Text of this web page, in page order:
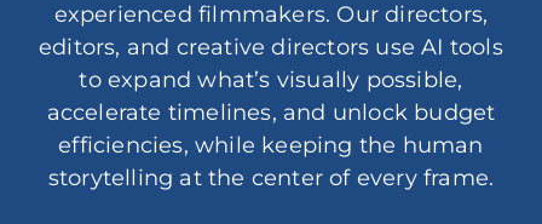
experienced filmmakers. Our directors,
editors, and creative directors use AI tools
to expand what’s visually possible,
accelerate timelines, and unlock budget
efficiencies, while keeping the human
storytelling at the center of every frame.